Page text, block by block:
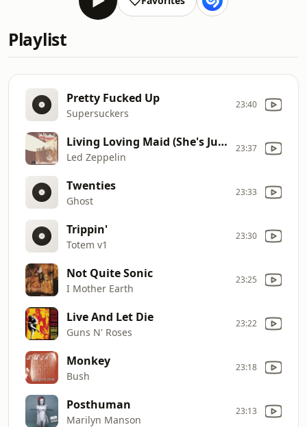
Playlist
Pretty Fucked Up
Supersuckers
23:40
Living Loving Maid (She's Just a Woman)
Led Zeppelin
23:37
Twenties
Ghost
23:33
Trippin'
Totem v1
23:30
Not Quite Sonic
I Mother Earth
23:25
Live And Let Die
Guns N' Roses
23:22
Monkey
Bush
23:18
Posthuman
Marilyn Manson
23:13